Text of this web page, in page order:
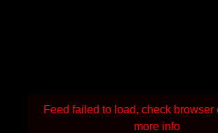
Feed failed to load, check browser
more info